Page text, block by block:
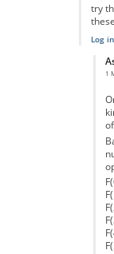
try
Log in
1